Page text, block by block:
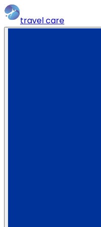
travelcare